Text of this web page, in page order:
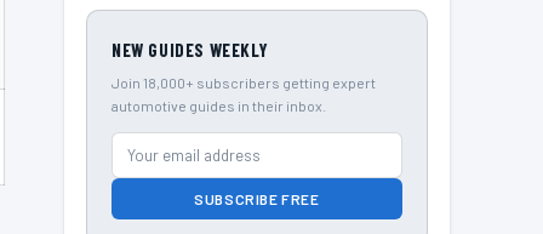
NEW GUIDES WEEKLY
Join 18,000+ subscribers getting expert
automotive guides in their inbox.
SUBSCRIBE FREE